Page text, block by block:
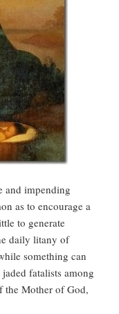
and impending
as to encourage a
to generate
daily litany of
something can
fatalists among
the Mother of God,